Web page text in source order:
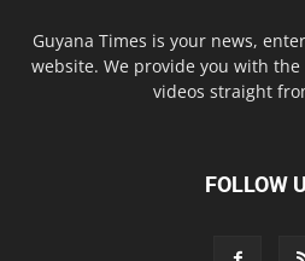
Guyana Times is your news,
website. We provide you with
videos straight
FOLLOW